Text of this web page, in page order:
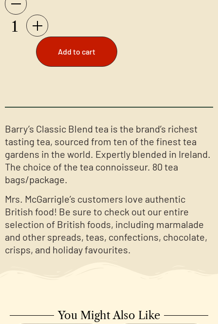
Add to cart
Barry’s Classic Blend tea is the brand’s richest
tasting tea, sourced from ten of the finest tea
gardens in the world. Expertly blended in Ireland.
The choice of the tea connoisseur. 80 tea
bags/package.
Mrs. McGarrigle’s customers love authentic
British food! Be sure to check out our entire
selection of British foods, including marmalade
and other spreads, teas, confections, chocolate,
crisps, and holiday favourites.
You Might Also Like